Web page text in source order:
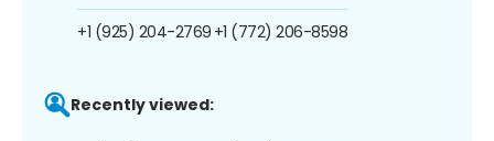
+1 (925) 204-2769 +1 (772) 206-8598
Recently viewed: